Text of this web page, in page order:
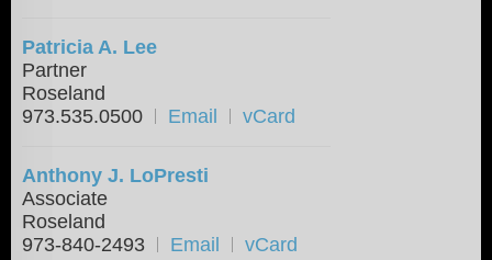
Patricia A. Lee
Partner
Roseland
973.535.0500
Email vCard
Anthony J. LoPresti
Associate
Roseland
973-840-2493
Email vCard